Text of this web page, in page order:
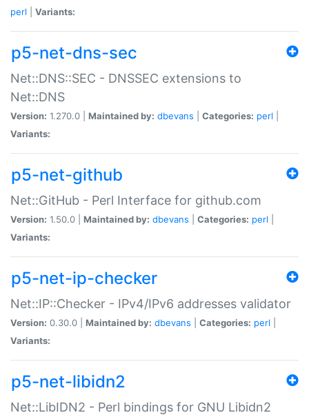
perl
Variants:
p5-net-dns-sec
Net::DNS::SEC - DNSSEC extensions to
Net::DNS
Version: 1.270.0 | Maintained by: dbevans Categories: perl
Variants:
p5-net-github
Net::GitHub - Perl Interface for github.com
Version: 1.50.0 | Maintained by: dbevans Categories: perl
Variants:
p5-net-ip-checker
Net::IP::Checker - IPv4/IPv6 addresses validator
Version: 0.30.0 | Maintained by: dbevans Categories: perl
Variants:
p5-net-libidn2
Net::LibIDN2 - Perl bindings for GNU Libidn2